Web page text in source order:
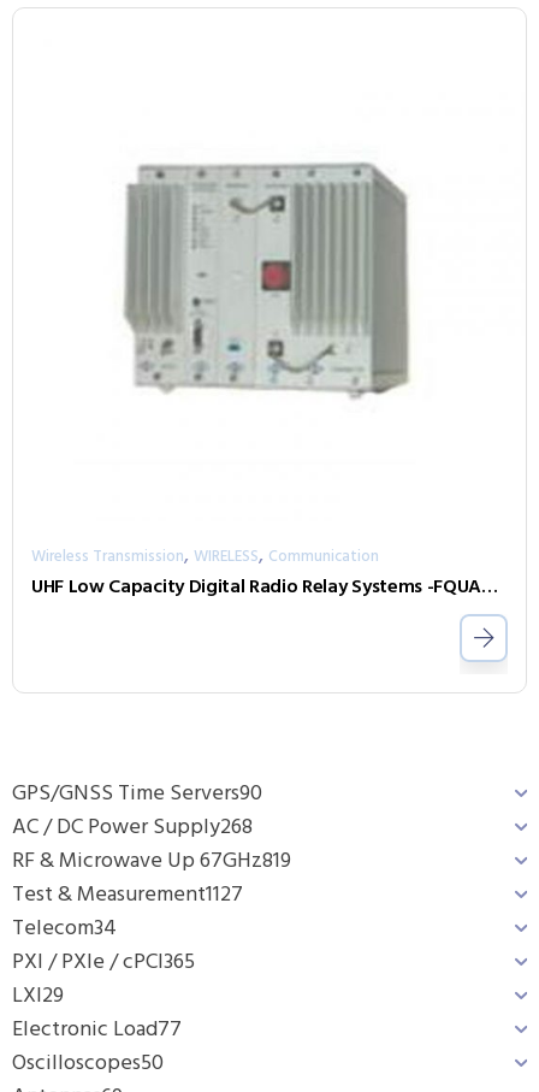
GPS/GNSS Time Servers90
AC / DC Power Supply268
RF & Microwave Up 67GHz819
Test & Measurement1127
Telecom34
PXI / PXIe / cPCI365
LXI29
Electronic Load77
Oscilloscopes50
Wireless Transmission, WIRELESS, Communication
UHF Low Capacity Digital Radio Relay Systems -FQUAD 450